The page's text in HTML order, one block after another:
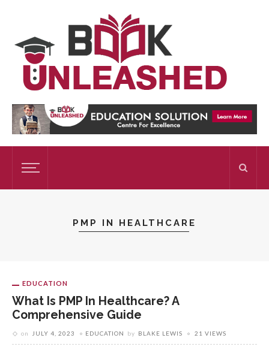
PMP IN HEALTHCARE
EDUCATION
What Is PMP In Healthcare? A
Comprehensive Guide
on JULY 4, 2023 EDUCATION by BLAKE LEWIS 21 VIEWS